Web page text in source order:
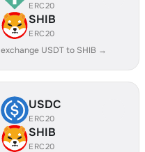
ERC20
SHIB
ERC20
exchange USDT to SHIB →
USDC
ERC20
SHIB
ERC20